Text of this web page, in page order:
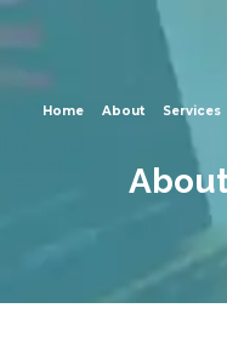
Home About Services